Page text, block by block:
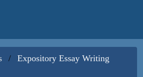
Expository Essay Writing